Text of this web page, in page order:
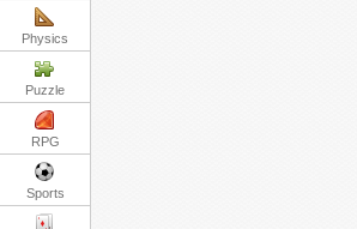
Physics
Puzzle
RPG
Sports